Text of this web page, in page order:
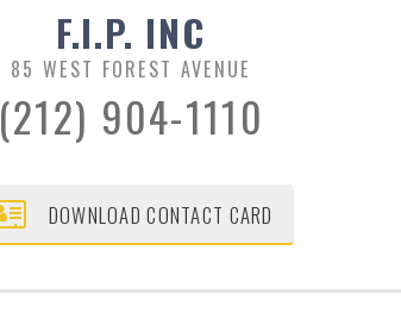
F.I.P. INC
85 WEST FOREST AVENUE
(212) 904-1110
DOWNLOAD CONTACT CARD